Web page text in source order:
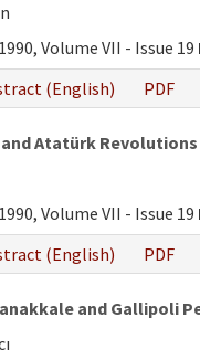
Volume VII - Issue 19
(English) PDF
Atatürk Revolutions
Volume VII - Issue 19
(English) PDF
and Gallipoli